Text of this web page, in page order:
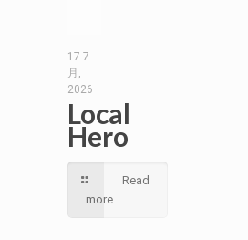
17 7
月,
2026
Local
Hero
Read
more